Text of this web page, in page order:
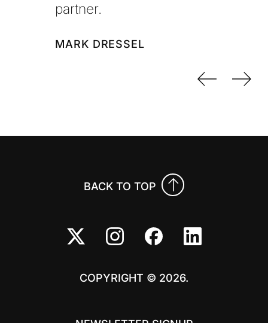
partner.
MARK DRESSEL
BACK TO TOP
COPYRIGHT © 2026.